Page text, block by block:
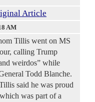
Article
AM
Tillis went on MS
calling Trump
weirdos” while
Todd Blanche.
said he was proud
was part of a